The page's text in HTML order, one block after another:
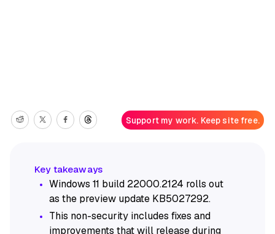
Support my work. Keep site free.
Windows 11 build 22000.2124 rolls out
as the preview update KB5027292.
This non-security includes fixes and
improvements that will release during